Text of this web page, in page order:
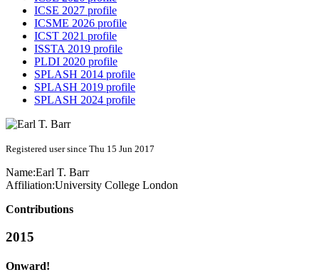
ICSE 2027 profile
ICSME 2026 profile
ICST 2021 profile
ISSTA 2019 profile
PLDI 2020 profile
SPLASH 2014 profile
SPLASH 2019 profile
SPLASH 2024 profile
Registered user since Thu 15 Jun 2017
Name:Earl T. Barr
Affiliation:University College London
Contributions
2015
Onward!